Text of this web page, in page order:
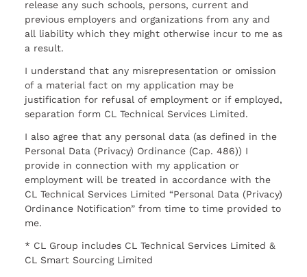
release any such schools, persons, current and
previous employers and organizations from any and
all liability which they might otherwise incur to me as
a result.
I understand that any misrepresentation or omission
of a material fact on my application may be
justification for refusal of employment or if employed,
separation form CL Technical Services Limited.
I also agree that any personal data (as defined in the
Personal Data (Privacy) Ordinance (Cap. 486)) I
provide in connection with my application or
employment will be treated in accordance with the
CL Technical Services Limited “Personal Data (Privacy)
Ordinance Notification” from time to time provided to
me.
* CL Group includes CL Technical Services Limited &
CL Smart Sourcing Limited